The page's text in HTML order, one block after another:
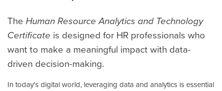
The Human Resource Analytics and Technology
Certificate is designed for HR professionals who
want to make a meaningful impact with data-
driven decision-making.
In today's digital world, leveraging data and analytics is essential